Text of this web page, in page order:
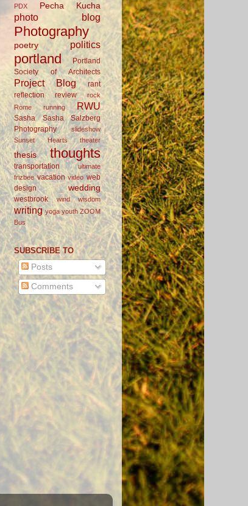
PDX
Pecha Kucha
photo blog
Photography
poetry politics
portland
Portland
Society of Architects
Project Blog
rant
reflection
review
rock
Rome
running RWU
Sasha
Sasha Salzberg
Photography
slideshow
Sunset Hearts
theater
thesis thoughts
transportation
ultimate
frizbee vacation video web
design
wedding
westbrook wind wisdom
writing yoga youth ZOOM
Bus
SUBSCRIBE TO
Posts
Comments